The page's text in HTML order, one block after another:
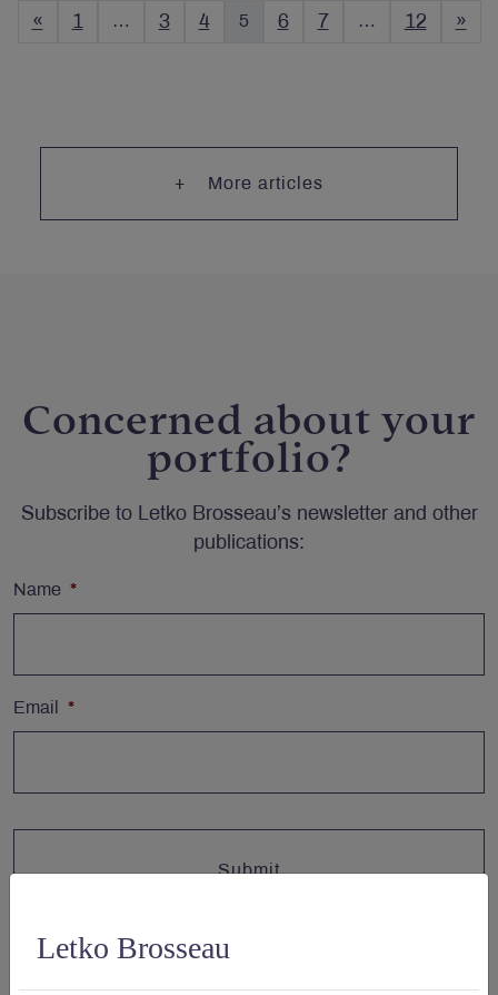
Letko Brosseau
More articles
« 1 … 3 4 5 6 7 … 12 »
Concerned about your
portfolio?
Subscribe to Letko Brosseau’s newsletter and other
publications:
Name *
Email *